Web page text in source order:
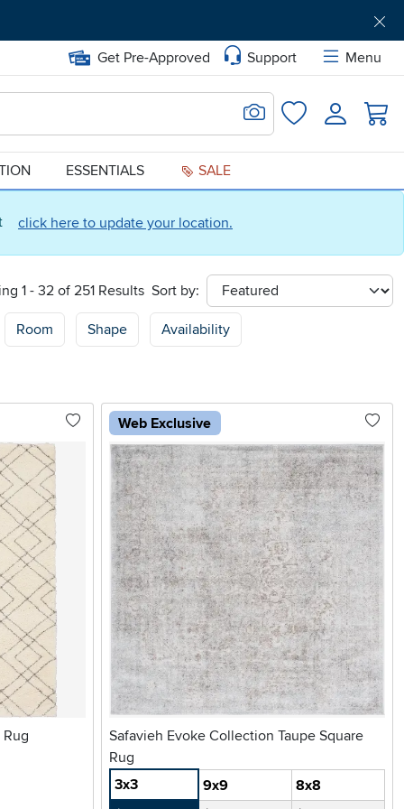
click here to update your location.
Get Pre-Approved Support
Menu
Search for Image
FavoritesLogin
ESSENTIALS SALE
1 - 32 of 251 Results Sort by:
sort
Room Shape Availability
Web Exclusive
Safavieh Evoke Collection Taupe Square
Rug
3x3
9x9
8x8